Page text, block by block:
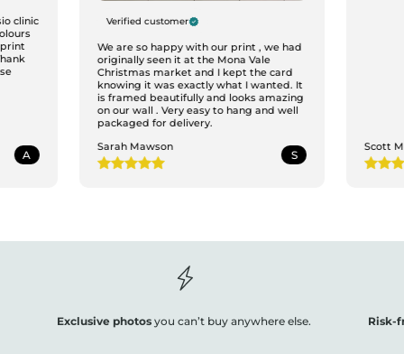
clinic
A
Verified customer
We are so happy with our print , we had
originally seen it at the Mona Vale
Christmas market and I kept the card
knowing it was exactly what I wanted. It
is framed beautifully and looks amazing
on our wall . Very easy to hang and well
packaged for delivery.
Sarah Mawson
S
Scott
Exclusive photos you can’t buy anywhere else. Risk-